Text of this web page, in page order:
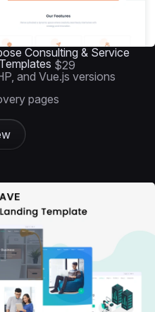
Consulting & Service
$29
and Vue.js versions
pages